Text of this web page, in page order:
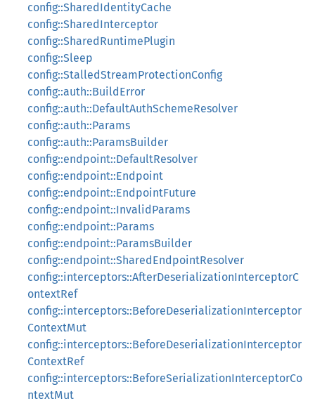
config::SharedIdentityCache
config::SharedInterceptor
config::SharedRuntimePlugin
config::Sleep
config::StalledStreamProtectionConfig
config::auth::BuildError
config::auth::DefaultAuthSchemeResolver
config::auth::Params
config::auth::ParamsBuilder
config::endpoint::DefaultResolver
config::endpoint::Endpoint
config::endpoint::EndpointFuture
config::endpoint::InvalidParams
config::endpoint::Params
config::endpoint::ParamsBuilder
config::endpoint::SharedEndpointResolver
config::interceptors::AfterDeserializationInterceptorC
ontextRef
config::interceptors::BeforeDeserializationInterceptor
ContextMut
config::interceptors::BeforeDeserializationInterceptor
ContextRef
config::interceptors::BeforeSerializationInterceptorCo
ntextMut